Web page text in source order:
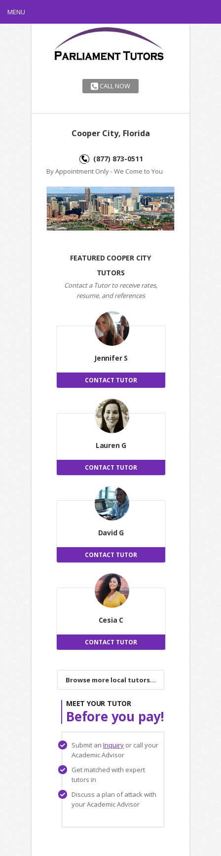
MENU
CALL NOW
Cooper City, Florida
(877) 873-0511
By Appointment Only - We Come to You
FEATURED COOPER CITY
TUTORS
Contact a Tutor to receive rates,
resume, and references
Jennifer S
CONTACT TUTOR
Lauren G
CONTACT TUTOR
David G
CONTACT TUTOR
Cesia C
CONTACT TUTOR
Browse more local tutors...
MEET YOUR TUTOR
Before you pay!
Submit an Inquiry or call your
Academic Advisor
Get matched with expert
tutors in
Discuss a plan of attack with
your Academic Advisor